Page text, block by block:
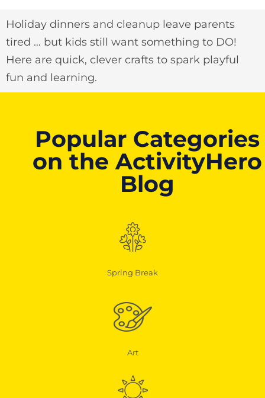
Holiday dinners and cleanup leave parents
tired … but kids still want something to DO!
Here are quick, clever crafts to spark playful
fun and learning.
Popular Categories
on the ActivityHero
Blog
Spring Break
Art